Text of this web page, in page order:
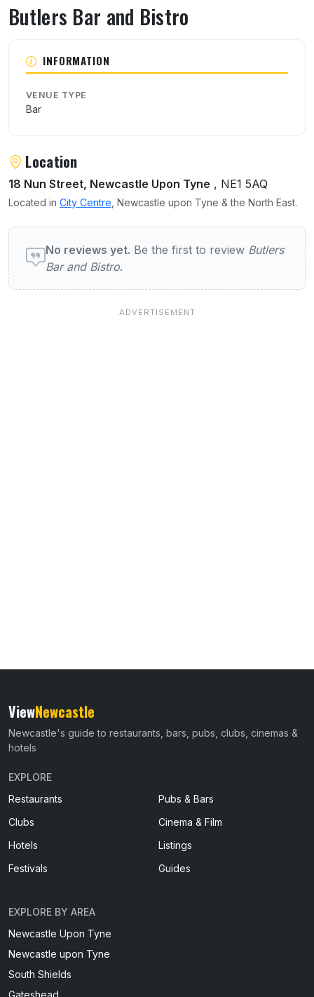
Butlers Bar and Bistro
INFORMATION
VENUE TYPE
Bar
Location
18 Nun Street, Newcastle Upon Tyne , NE1 5AQ
Located in City Centre , Newcastle upon Tyne & the North East.
User reviews of Butlers Bar and Bistro
No reviews yet. Be the first to review Butlers
Bar and Bistro.
ViewNewcastle
Newcastle's guide to restaurants, bars, pubs, clubs, cinemas &
hotels
EXPLORE
Restaurants
Pubs & Bars
Clubs
Cinema & Film
Hotels
Listings
Festivals
Guides
EXPLORE BY AREA
Newcastle Upon Tyne
Newcastle upon Tyne
South Shields
Gateshead